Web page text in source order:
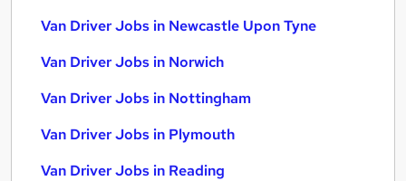
Van Driver Jobs in Newcastle Upon Tyne
Van Driver Jobs in Norwich
Van Driver Jobs in Nottingham
Van Driver Jobs in Plymouth
Van Driver Jobs in Reading